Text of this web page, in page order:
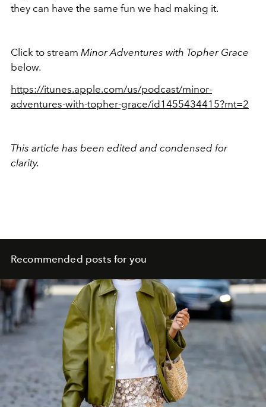
they can have the same fun we had making it.
Click to stream Minor Adventures with Topher Grace
below.
https://itunes.apple.com/us/podcast/minor-
adventures-with-topher-grace/id1455434415?mt=2
This article has been edited and condensed for
clarity.
Recommended posts for you